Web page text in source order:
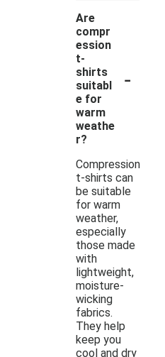
Are
compr
ession
t-
shirts
suitabl
e for
warm
weathe
r?
-
Compression
t-shirts can
be suitable
for warm
weather,
especially
those made
with
lightweight,
moisture-
wicking
fabrics.
They help
keep you
cool and dry